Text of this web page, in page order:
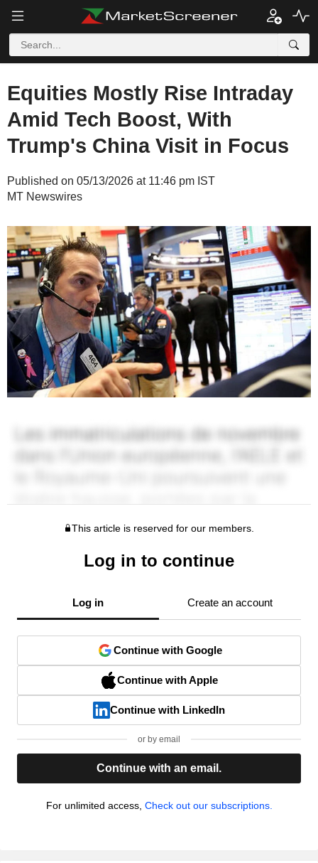
Equities Mostly Rise Intraday
Amid Tech Boost, With
Trump's China Visit in Focus
Published on 05/13/2026 at 11:46 pm IST
MT Newswires
This article is reserved for our members.
Log in to continue
Log in Create an account
Continue with Google
Continue with Apple
Continue with LinkedIn
or by email
Continue with an email.
For unlimited access, Check out our subscriptions.